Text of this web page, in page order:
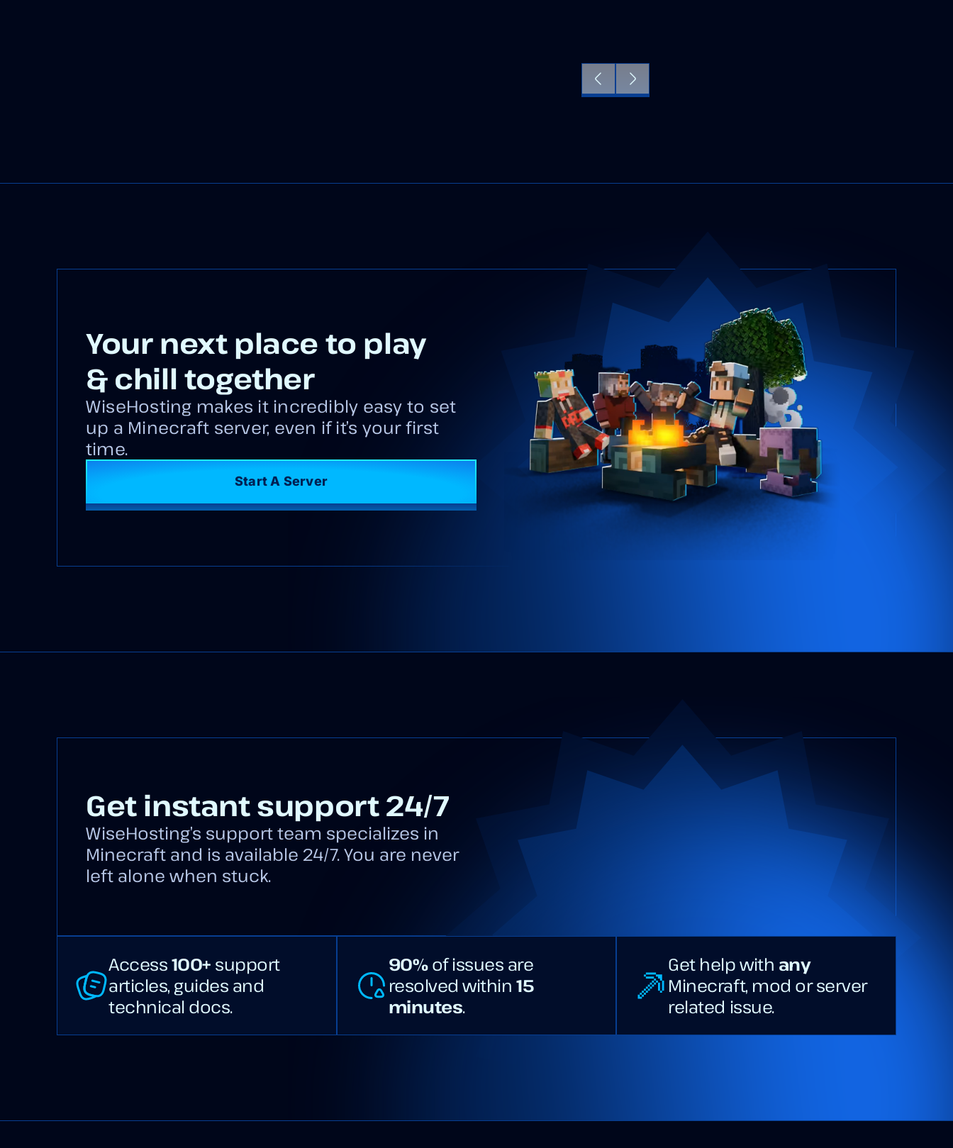
Your next place to play
& chill together
WiseHosting makes it incredibly easy to set
up a Minecraft server, even if it’s your first
time.
Start A Server
Get instant support 24/7
WiseHosting’s support team specializes in
Minecraft and is available 24/7. You are never
left alone when stuck.
Access100+ support
articles, guides and
technical docs.
90%of issues are
resolved within 15
minutes.
Get help with any
Minecraft, mod or server
related issue.